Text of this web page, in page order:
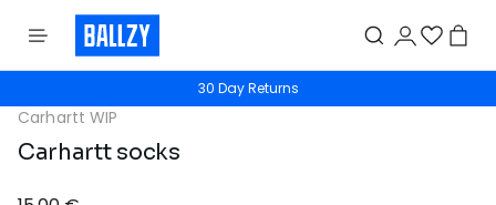
30 Day Returns
Carhartt WIP
Carhartt socks